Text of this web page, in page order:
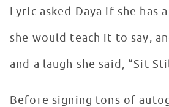
Lyric asked Daya if she has
she would teach it to say,
and a laugh she said, “Sit
Before signing tons of